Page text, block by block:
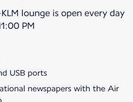
lounge is open every day
PM
USB ports
newspapers with the Air